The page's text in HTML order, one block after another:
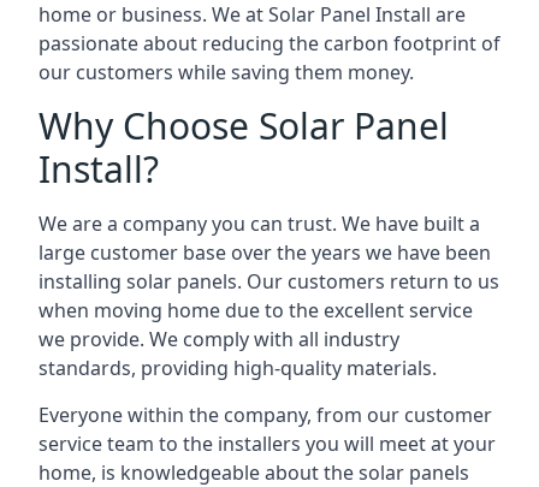
home or business. We at Solar Panel Install are
passionate about reducing the carbon footprint of
our customers while saving them money.
Why Choose Solar Panel
Install?
We are a company you can trust. We have built a
large customer base over the years we have been
installing solar panels. Our customers return to us
when moving home due to the excellent service
we provide. We comply with all industry
standards, providing high-quality materials.
Everyone within the company, from our customer
service team to the installers you will meet at your
home, is knowledgeable about the solar panels